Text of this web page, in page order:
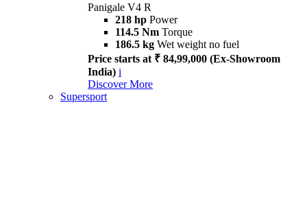
Panigale V4 R
218 hp Power
114.5 Nm Torque
186.5 kg Wet weight no fuel
Price starts at ₹ 84,99,000 (Ex-Showroom
India) i
Discover More
Supersport